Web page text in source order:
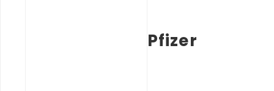
Pfizer